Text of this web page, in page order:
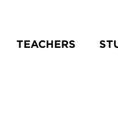
TEACHERS